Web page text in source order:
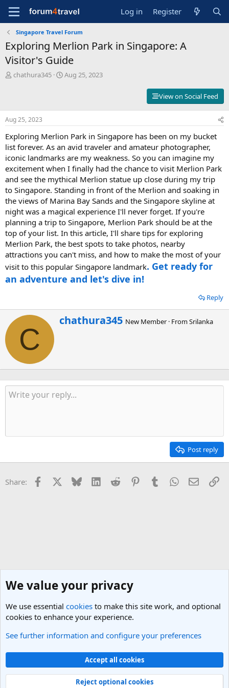
Log in Register
Singapore Travel Forum
Exploring Merlion Park in Singapore: A
Visitor's Guide
T
a
d
t
a
r
t
r
chathura345
S
t
t
e
Aug 25, 2023
View on Social Feed
Aug 25, 2023
Exploring Merlion Park in Singapore has been on my bucket
list forever. As an avid traveler and amateur photographer,
iconic landmarks are my weakness. So you can imagine my
excitement when I finally had the chance to visit Merlion Park
and see the mythical Merlion statue up close during my trip
to Singapore. Standing in front of the Merlion and soaking in
the views of Marina Bay Sands and the Singapore skyline at
night was a magical experience I'll never forget. If you're
planning a trip to Singapore, Merlion Park should be at the
top of your list. In this article, I'll share tips for exploring
Merlion Park, the best spots to take photos, nearby
attractions you can't miss, and how to make the most of your
visit to this popular Singapore landmark. Get ready for
an adventure and let's dive in!
Reply
C
W
r
b
y
chathura345 New Member · FromSrilanka
Post reply
Share: Facebook Bluesky LinkedInReddit PinterestTumblrWhatsApp
Email
Singapore Travel Forum
Light Theme
Contact us
Terms and rules Privacy policy Help
R
We value your privacy
We use essential cookies to make this site work, and optional
cookies to enhance your experience.
See further information and configure your preferences
Accept all cookies
Reject optional cookies